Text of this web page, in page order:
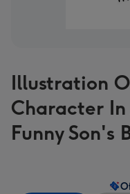
Illustration
Character In
Funny Son's